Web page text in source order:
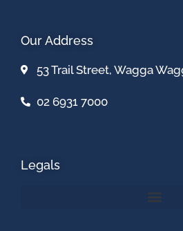
Our Address
53 Trail Street, Wagga
02 6931 7000
Legals